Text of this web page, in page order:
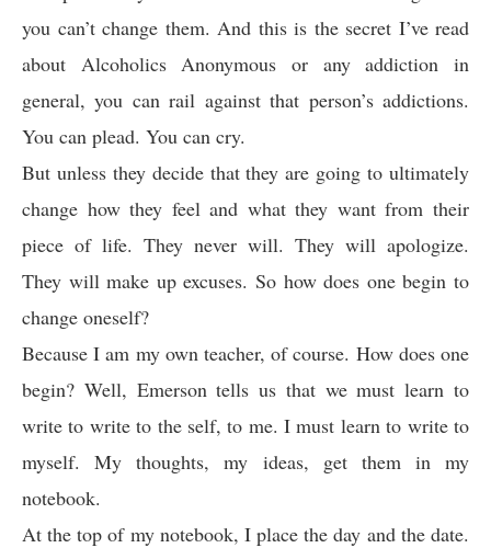
you can’t change them. And this is the secret I’ve read
about Alcoholics Anonymous or any addiction in
general, you can rail against that person’s addictions.
You can plead. You can cry.
But unless they decide that they are going to ultimately
change how they feel and what they want from their
piece of life. They never will. They will apologize.
They will make up excuses. So how does one begin to
change oneself?
Because I am my own teacher, of course. How does one
begin? Well, Emerson tells us that we must learn to
write to write to the self, to me. I must learn to write to
myself. My thoughts, my ideas, get them in my
notebook.
At the top of my notebook, I place the day and the date.